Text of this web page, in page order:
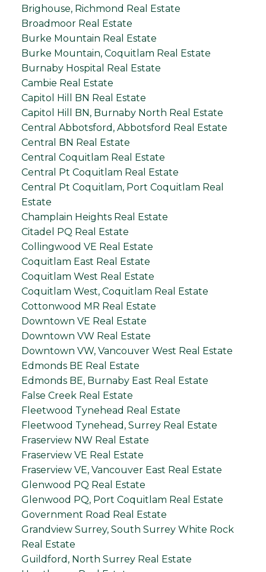
Brighouse, Richmond Real Estate
Broadmoor Real Estate
Burke Mountain Real Estate
Burke Mountain, Coquitlam Real Estate
Burnaby Hospital Real Estate
Cambie Real Estate
Capitol Hill BN Real Estate
Capitol Hill BN, Burnaby North Real Estate
Central Abbotsford, Abbotsford Real Estate
Central BN Real Estate
Central Coquitlam Real Estate
Central Pt Coquitlam Real Estate
Central Pt Coquitlam, Port Coquitlam Real
Estate
Champlain Heights Real Estate
Citadel PQ Real Estate
Collingwood VE Real Estate
Coquitlam East Real Estate
Coquitlam West Real Estate
Coquitlam West, Coquitlam Real Estate
Cottonwood MR Real Estate
Downtown VE Real Estate
Downtown VW Real Estate
Downtown VW, Vancouver West Real Estate
Edmonds BE Real Estate
Edmonds BE, Burnaby East Real Estate
False Creek Real Estate
Fleetwood Tynehead Real Estate
Fleetwood Tynehead, Surrey Real Estate
Fraserview NW Real Estate
Fraserview VE Real Estate
Fraserview VE, Vancouver East Real Estate
Glenwood PQ Real Estate
Glenwood PQ, Port Coquitlam Real Estate
Government Road Real Estate
Grandview Surrey, South Surrey White Rock
Real Estate
Guildford, North Surrey Real Estate